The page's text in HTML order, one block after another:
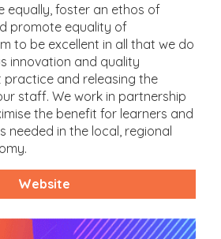
equally, foster an ethos of
promote equality of
to be excellent in all that we do
innovation and quality
practice and releasing the
staff. We work in partnership
the benefit for learners and
needed in the local, regional
Website